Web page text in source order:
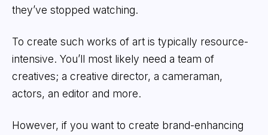
they’ve stopped watching.
To create such works of art is typically resource-
intensive. You’ll most likely need a team of
creatives; a creative director, a cameraman,
actors, an editor and more.
However, if you want to create brand-enhancing